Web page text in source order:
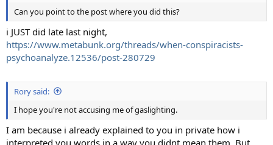
Can you point to the post where you did this?
i JUST did late last night,
https://www.metabunk.org/threads/when-conspiracists-
psychoanalyze.12536/post-280729
Rory said:
I hope you're not accusing me of gaslighting.
I am because i already explained to you in private how i
interpreted you words in a way you didnt mean them. But